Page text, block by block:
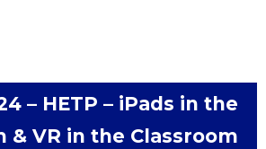
– HETP – iPads in the
& VR in the Classroom